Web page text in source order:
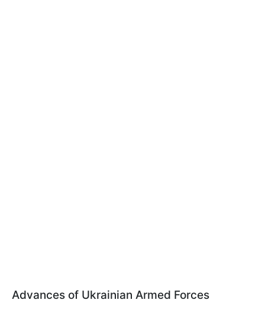
Advances of Ukrainian Armed Forces